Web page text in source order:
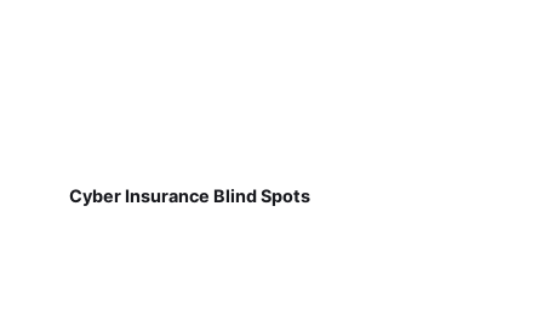
Cyber Insurance Blind Spots